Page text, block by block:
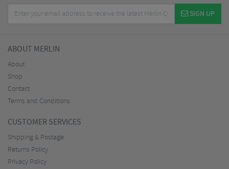
SIGN UP
ABOUT MERLIN
About
Shop
Contact
Terms and Conditions
CUSTOMER SERVICES
Shipping & Postage
Returns Policy
Privacy Policy